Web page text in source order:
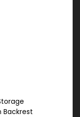
Backrest